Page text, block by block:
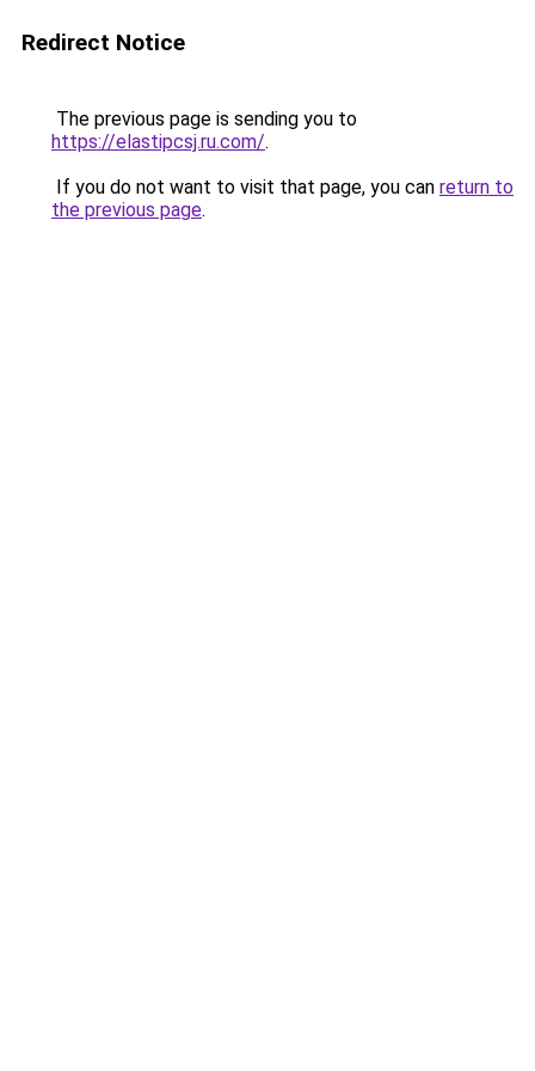
Redirect Notice
The previous page is sending you to
https://elastipcsj.ru.com/.
If you do not want to visit that page, you can return to
the previous page.